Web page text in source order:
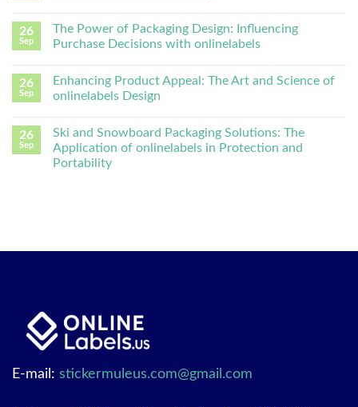
26
Sep
The Power of Packaging Design: Influencing
Purchase Decisions with onlinelabels
26
Sep
Enhancing Product Appeal: The Art and Science of
onlinelabels Design
26
Sep
Ski and Snowboard Packaging Solutions: The
Application of onlinelabels in Protection and
Portability
E-mail: stickermuleus.com@gmail.com